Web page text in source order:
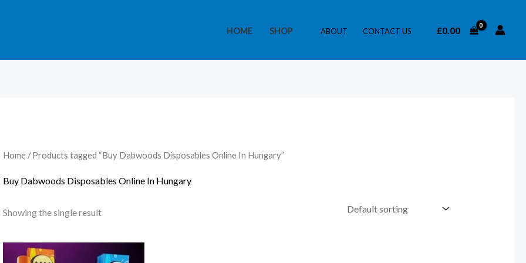
HOME SHOP ABOUT CONTACT US £0.00
Home/ Products tagged “Buy Dabwoods Disposables Online In Hungary”
Buy Dabwoods Disposables Online In Hungary
Showing the single result